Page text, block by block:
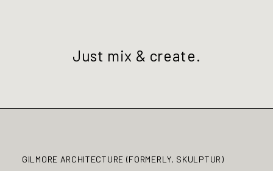
Just mix & create.
GILMORE ARCHITECTURE (FORMERLY, SKULPTUR)